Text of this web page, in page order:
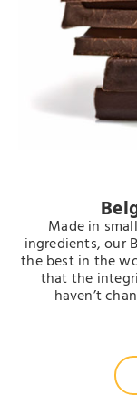
Made in
ingredients, our
the best in the
that the
haven’t